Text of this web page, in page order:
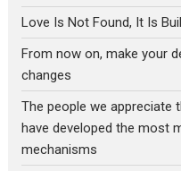
Love Is Not Found, It Is
From now on, make your
changes
The people we
have developed the most
mechanisms